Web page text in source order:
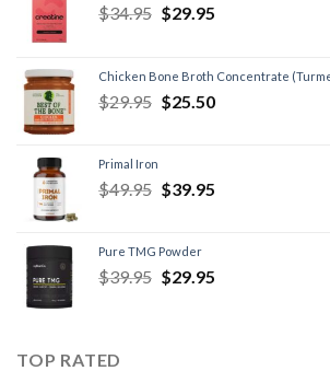
$34.95 $29.95
Chicken Bone Broth Concentrate
$29.95 $25.50
Primal Iron
$49.95 $39.95
Pure TMG Powder
$39.95 $29.95
TOP RATED